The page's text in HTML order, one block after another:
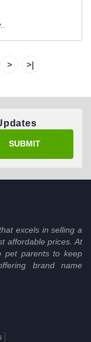
> >|
SUBMIT
excels in selling a
affordable prices. At
pet parents to keep
brand name